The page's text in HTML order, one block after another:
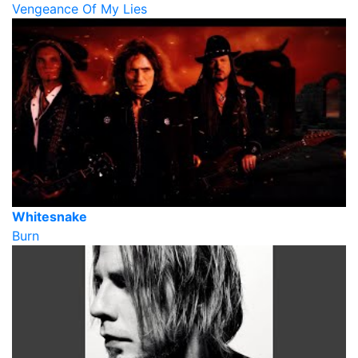
Vengeance Of My Lies
Whitesnake
Burn